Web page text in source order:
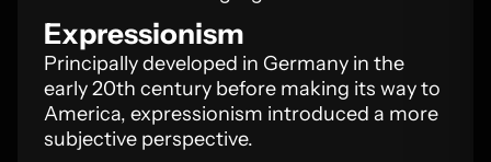
Expressionism
Principally developed in Germany in the
early 20th century before making its way to
America, expressionism introduced a more
subjective perspective.